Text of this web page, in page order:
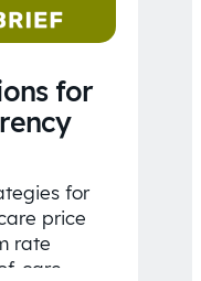
for
for
price
rate
care